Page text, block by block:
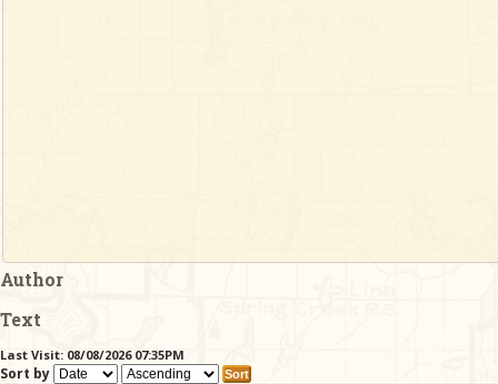
Author
Text
Last Visit: 08/08/2026 07:35PM
Sort by